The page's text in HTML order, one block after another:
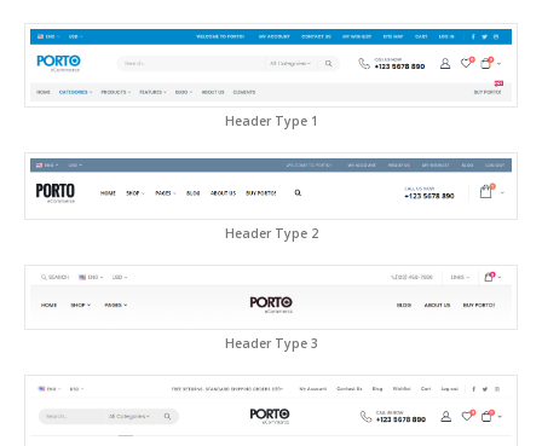
Header Type 1
Header Type 2
Header Type 3